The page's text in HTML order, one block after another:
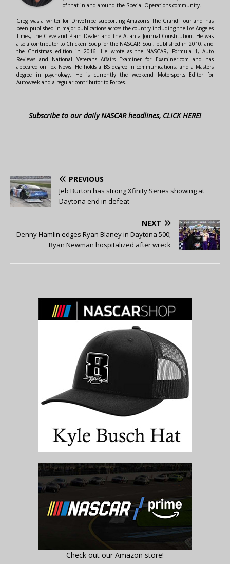
of that in and around the Special Operations community.
Greg was a writer for DriveTribe supporting Amazon's The Grand Tour and has
been published in major publications across the country including the Los Angeles
Times, the Cleveland Plain Dealer and the Atlanta Journal-Constitution. He was
also a contributor to Chicken Soup for the NASCAR Soul, published in 2010, and
the Christmas edition in 2016. He wrote as the NASCAR, Formula 1, Auto
Reviews and National Veterans Affairs Examiner for Examiner.com and has
appeared on Fox News. He holds a BS degree in communications, and a Masters
degree in psychology. He is currently the weekend Motorsports Editor for
Autoweek and a regular contributor to Forbes.
Subscribe to our daily NASCAR headlines, CLICK HERE!
PREVIOUS
Jeb Burton has strong Xfinity Series showing at
Daytona end in defeat
NEXT
Denny Hamlin edges Ryan Blaney in Daytona 500;
Ryan Newman hospitalized after wreck
Check out our Amazon store!